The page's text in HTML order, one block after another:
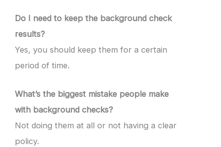
Do I need to keep the background check
results?
Yes, you should keep them for a certain
period of time.
What’s the biggest mistake people make
with background checks?
Not doing them at all or not having a clear
policy.